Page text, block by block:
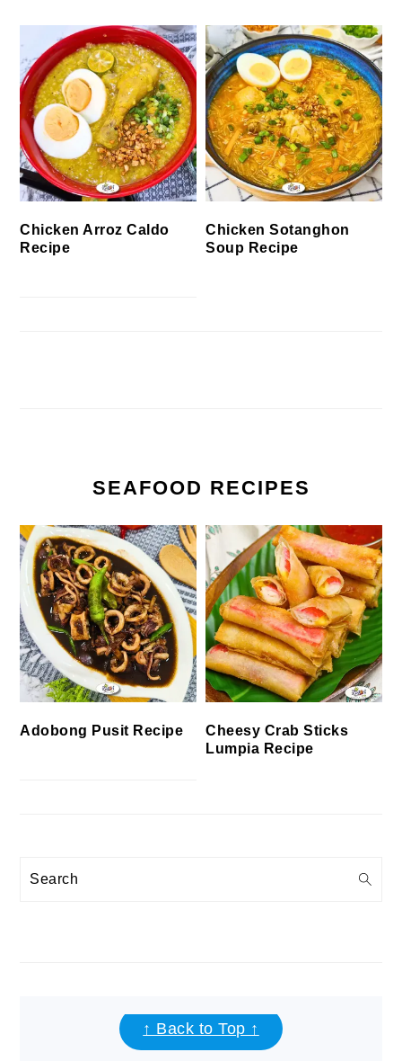
Chicken Arroz Caldo
Recipe
Chicken Sotanghon
Soup Recipe
SEAFOOD RECIPES
Adobong Pusit Recipe
Cheesy Crab Sticks
Lumpia Recipe
Search
FOOTER↑ Back to Top ↑